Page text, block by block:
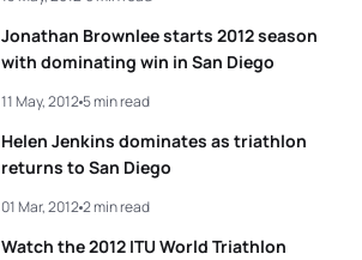
Jonathan Brownlee starts 2012 season
with dominating win in San Diego
Helen Jenkins dominates as triathlon
returns to San Diego
11 May, 20125 min read
Watch the 2012 ITU World Triathlon
01 Mar, 20122 min read